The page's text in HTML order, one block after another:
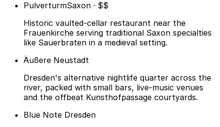
PulverturmSaxon · $$
Historic vaulted-cellar restaurant near the
Frauenkirche serving traditional Saxon specialties
like Sauerbraten in a medieval setting.
Äußere Neustadt
Dresden's alternative nightlife quarter across the
river, packed with small bars, live-music venues
and the offbeat Kunsthofpassage courtyards.
Blue Note Dresden